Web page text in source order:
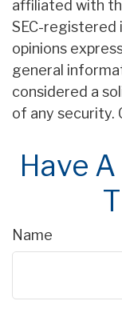
affiliated with
SEC-registered
opinions
general
considered a
of any security.
Have
Name